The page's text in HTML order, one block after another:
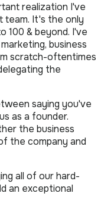
realization I've
team. It's the only
100 & beyond. I've
business
scratch-oftentimes
the
saying you've
as a founder.
the business
the company and
all of our hard-
an exceptional